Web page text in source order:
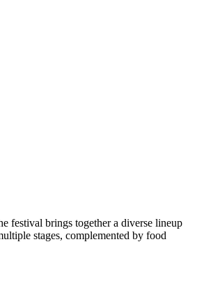
festival brings together a diverse lineup
stages, complemented by food